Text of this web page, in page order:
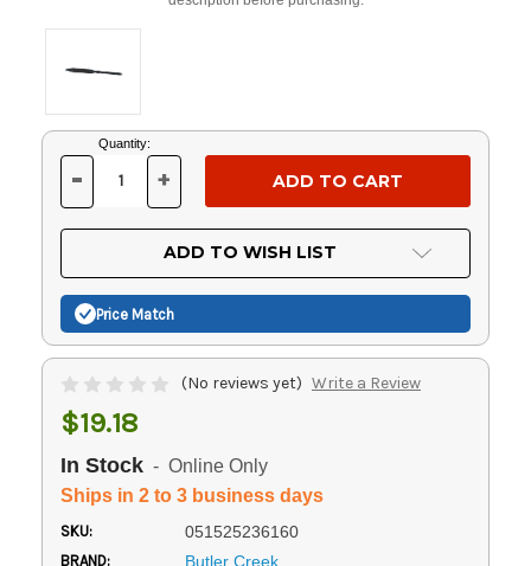
Current
Stock:
Quantity:
DECREASE
OF
UNDEFINED
- INCREASE
OF
UNDEFINED
+
ADD TO WISH LIST
Price Match
(No reviews yet) Write a Review
$19.18
In Stock - Online Only
Ships in 2 to 3 business days
SKU: 051525236160
BRAND: Butler Creek